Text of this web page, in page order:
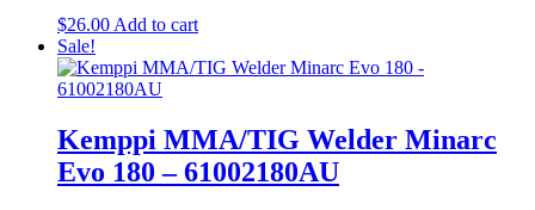
$26.00 Add to cart
Sale!
Kemppi MMA/TIG Welder Minarc
Evo 180 – 61002180AU